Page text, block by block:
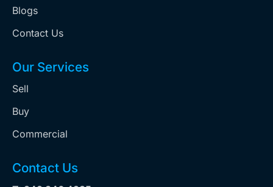
Blogs
Contact Us
Our Services
Sell
Buy
Commercial
Contact Us